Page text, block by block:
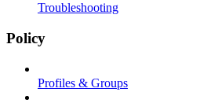
Troubleshooting
Policy
Profiles & Groups